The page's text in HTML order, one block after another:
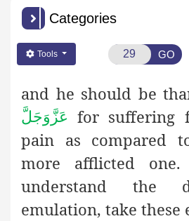
Categories
Tools GO
and he should be
عَزَّوَجَلَّ for suffering
pain as compared
more afflicted
understand the
emulation, take these